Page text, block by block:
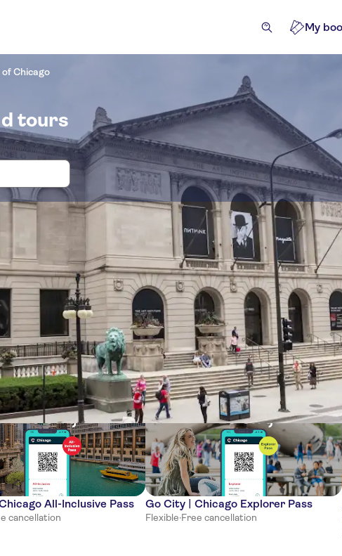
My
Chicago
tours
tickets for Art Institute of Chicago
& day trips Attractions & guided tours
All-Inclusive Pass
cancellation
Go City | Chicago Explorer Pass
Flexible·Free cancellation